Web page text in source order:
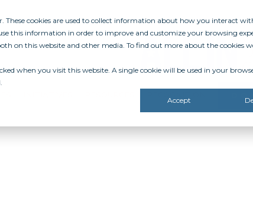
These cookies are used to collect information about how you interact
this information in order to improve and customize your browsing
on this website and other media. To find out more about the cookies
when you visit this website. A single cookie will be used in your
Accept